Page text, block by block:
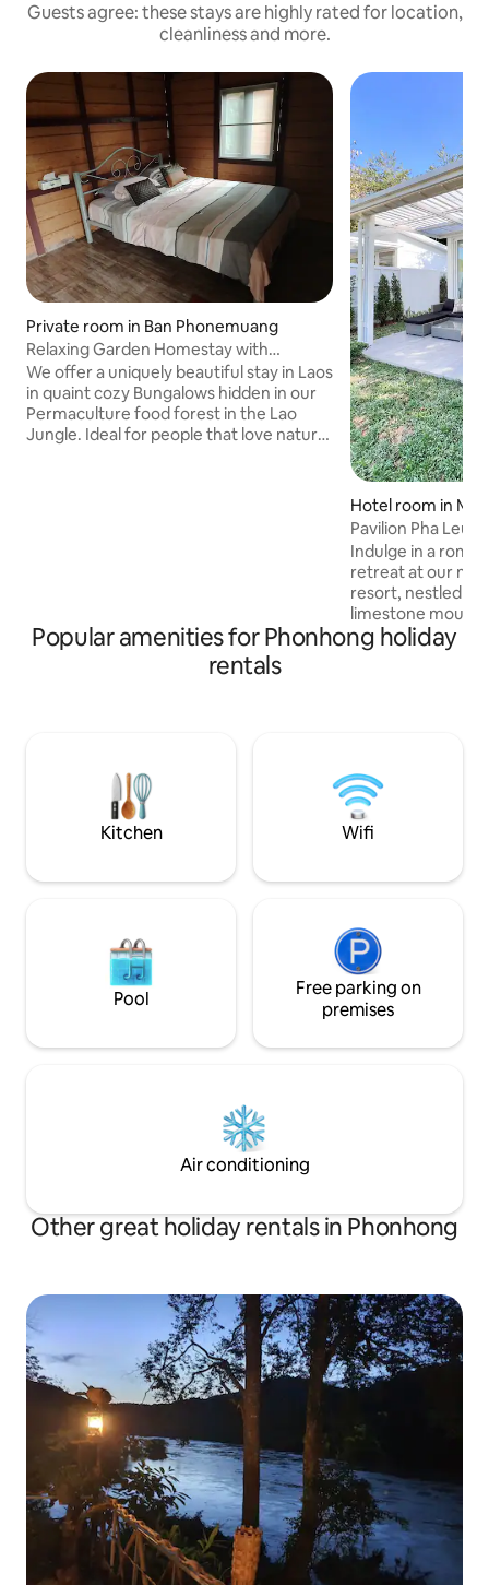
Guests agree: these stays are highly rated for location,
cleanliness and more.
Private room in Ban Phonemuang
Relaxing Garden Homestay with
Amazing Food and 420
We offer a uniquely beautiful stay in Laos
in quaint cozy Bungalows hidden in our
Permaculture food forest in the Lao
Jungle. Ideal for people that love nature
Hotel room in
Pavilion Pha
Indulge in a
retreat at our
resort, nestled
limestone
Fuang, Vientiane
features modern
Popular amenities for Phonhong holiday
rentals
Kitchen Wifi
Pool
Free parking on
premises
Air conditioning
Other great holiday rentals in Phonhong